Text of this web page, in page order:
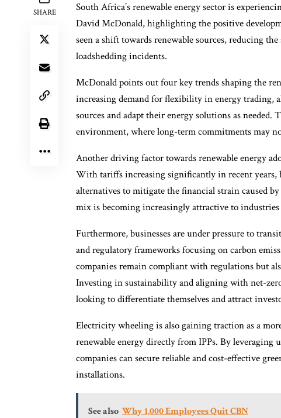
SHARE
South Africa’s renewable energy sector is
David McDonald, highlighting the positive
seen a shift towards renewable sources, reducing
loadshedding incidents.
McDonald points out four key trends shaping the
increasing demand for flexibility in energy trading,
sources and adapt their energy solutions as
environment, where long-term commitments may
Another driving factor towards renewable energy
With tariffs increasing significantly in recent years,
alternatives to mitigate the financial strain caused
mix is becoming increasingly attractive to industries
Furthermore, businesses are under pressure to
and regulatory frameworks focusing on carbon
companies remain compliant with regulations but
Investing in sustainability and aligning with net-
looking to differentiate themselves and attract
Electricity wheeling is also gaining traction as a
renewable energy directly from IPPs. By
companies can secure reliable and cost-effective
installations.
See also Why 1,000 Employees Quit CBN